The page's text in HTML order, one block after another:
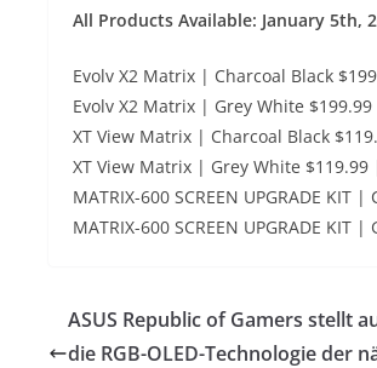
All Products Available: January 5th,
Evolv X2 Matrix | Charcoal Black
Evolv X2 Matrix | Grey White
XT View Matrix | Charcoal Black
XT View Matrix | Grey White
MATRIX-600 SCREEN UPGRADE
MATRIX-600 SCREEN UPGRADE
ASUS Republic of Gamers stellt
die RGB-OLED-Technologie der